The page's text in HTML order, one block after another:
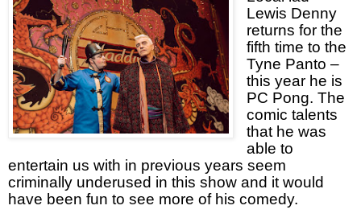
Lewis Denny
returns for the
fifth time to the
Tyne Panto –
this year he is
PC Pong. The
comic talents
that he was
able to
entertain us with in previous years seem
criminally underused in this show and it would
have been fun to see more of his comedy.